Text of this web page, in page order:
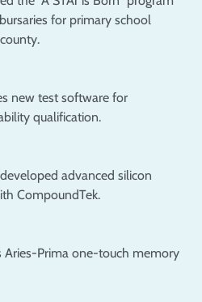
for primary school
new test software for
qualification.
advanced silicon
CompoundTek.
Aries-Prima one-touch memory